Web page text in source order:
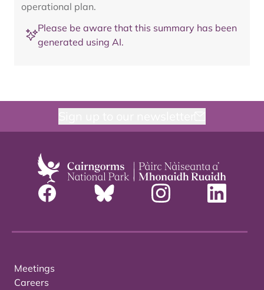
operational plan.
Please be aware that this summary has been
generated using AI.
Meetings
Careers